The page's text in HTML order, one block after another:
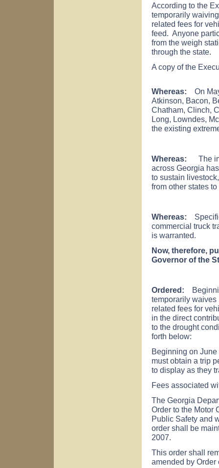
According to the
temporarily
related fees for
feed. Anyone
from the weigh
through the state.
A copy of the
Whereas: On
Atkinson, Bacon,
Chatham, Clinch,
Long, Lowndes,
the existing
Whereas: The
across Georgia
to sustain
from other states
Whereas:
commercial truck
is warranted.
Now, therefore,
Governor of the
Ordered:
temporarily waives
related fees for
in the direct
to the drought
forth below:
Beginning on
must obtain a trip
to display as they
Fees associated
The Georgia
Order to the Motor
Public Safety and
order shall be
2007.
This order shall
amended by Order